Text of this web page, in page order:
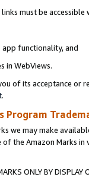
must be
app functionality, and
in WebViews.
of its acceptance or
.
Program
we may make
of the Amazon Marks
ONLY BY